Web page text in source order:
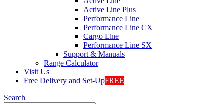
Active Line Plus
Performance Line
Performance Line CX
Cargo Line
Performance Line SX
Support & Manuals
Range Calculator
Visit Us
Free Delivery and Set-UpFREE
Search